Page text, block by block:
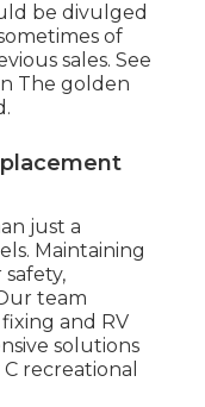
be divulged
of
sales. See
The golden
just a
Maintaining
team
and RV
solutions
recreational